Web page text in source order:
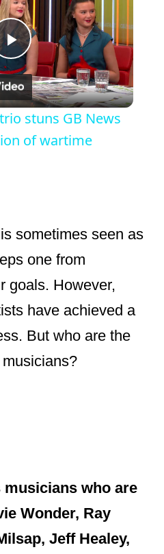
P
l
a
i
d
e
stuns GB News
of wartime
sometimes seen as
one from
goals. However,
have achieved a
But who are the
who are
Wonder, Ray
Jeff Healey,